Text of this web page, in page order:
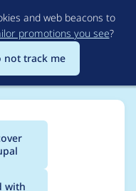
and web beacons to
promotions you see?
not track me
with